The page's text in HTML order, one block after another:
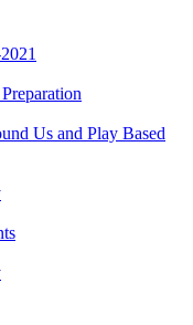
Us and Play Based